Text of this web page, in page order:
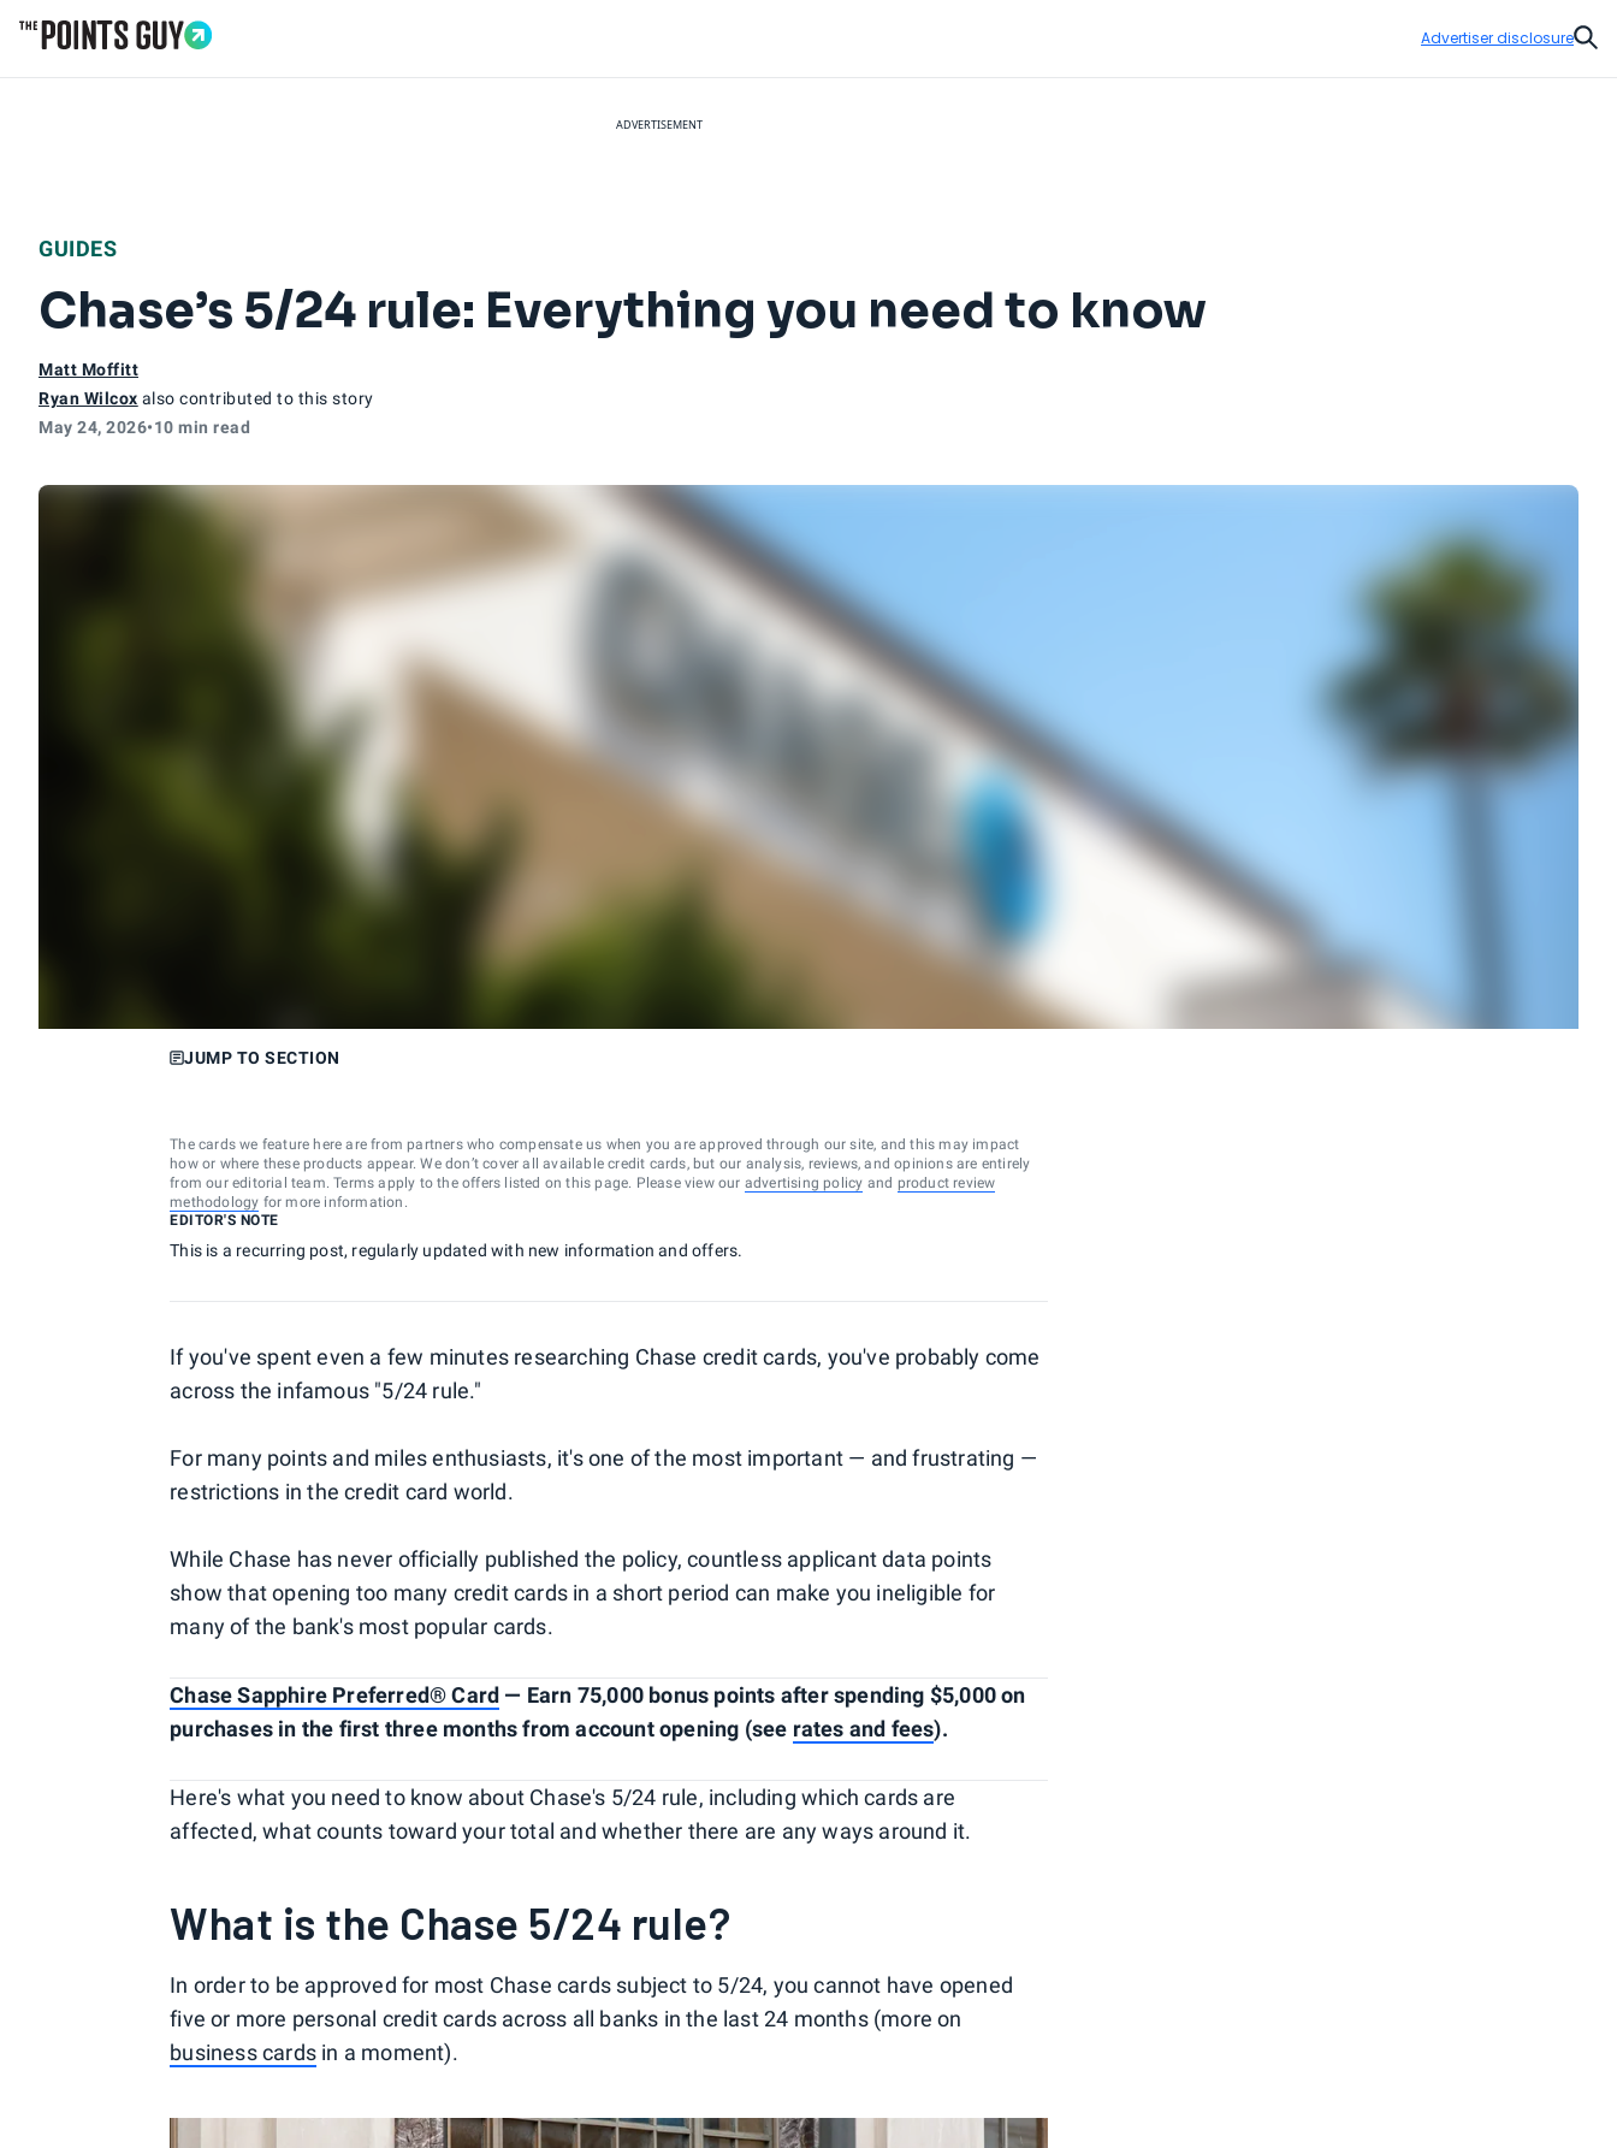
Advertiser disclosure
ADVERTISEMENT
GUIDES
Chase’s 5/24 rule: Everything you need to know
Matt Moffitt
Ryan Wilcox also contributed to this story
May 24, 2026•10 min read
JUMP TO SECTION
The cards we feature here are from partners who compensate us when you are approved through our site, and this may impact
how or where these products appear. We don’t cover all available credit cards, but our analysis, reviews, and opinions are entirely
from our editorial team. Terms apply to the offers listed on this page. Please view our advertising policy and product review
methodology for more information.
EDITOR'S NOTE
This is a recurring post, regularly updated with new information and offers.
If you've spent even a few minutes researching Chase credit cards, you've probably come
across the infamous "5/24 rule."
For many points and miles enthusiasts, it's one of the most important — and frustrating —
restrictions in the credit card world.
While Chase has never officially published the policy, countless applicant data points
show that opening too many credit cards in a short period can make you ineligible for
many of the bank's most popular cards.
Chase Sapphire Preferred® Card — Earn 75,000 bonus points after spending $5,000 on
purchases in the first three months from account opening (see rates and fees).
Here's what you need to know about Chase's 5/24 rule, including which cards are
affected, what counts toward your total and whether there are any ways around it.
What is the Chase 5/24 rule?
In order to be approved for most Chase cards subject to 5/24, you cannot have opened
five or more personal credit cards across all banks in the last 24 months (more on
business cards in a moment).